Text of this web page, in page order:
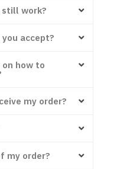
work?
accept?
how to
my order?
my order?